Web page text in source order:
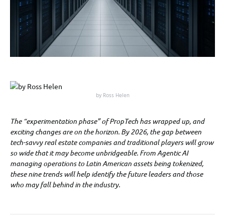
by Ross Helen
The “experimentation phase” of PropTech has wrapped up, and
exciting changes are on the horizon. By 2026, the gap between
tech-savvy real estate companies and traditional players will grow
so wide that it may become unbridgeable. From Agentic AI
managing operations to Latin American assets being tokenized,
these nine trends will help identify the future leaders and those
who may fall behind in the industry.